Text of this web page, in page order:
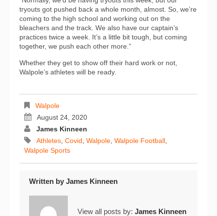
tryouts got pushed back a whole month, almost. So, we’re
coming to the high school and working out on the
bleachers and the track. We also have our captain’s
practices twice a week. It’s a little bit tough, but coming
together, we push each other more.”
Whether they get to show off their hard work or not,
Walpole’s athletes will be ready.
Walpole
August 24, 2020
James Kinneen
Athletes, Covid, Walpole, Walpole Football,
Walpole Sports
Written by James Kinneen
View all posts by: James Kinneen